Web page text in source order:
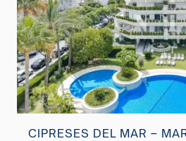
CIPRESES DEL MAR –